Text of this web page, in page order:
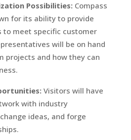
Possibilities:Compass
for its ability to provide
to meet specific customer
will be on hand
projects and how they can
Visitors will have
with industry
ideas, and forge